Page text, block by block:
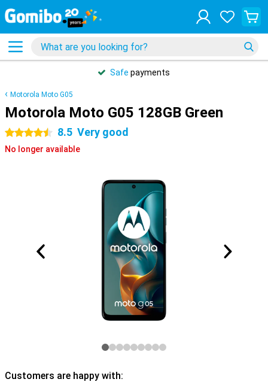
Safe payments
Motorola Moto G05
Motorola Moto G05 128GB Green
4.5 stars 8.5 Very good
No longer available
Customers are happy with: